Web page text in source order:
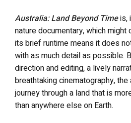
Australia: Land Beyond Timeis,
nature documentary, which
its brief runtime means it does
with as much detail as possible.
direction and editing, a lively
breathtaking cinematography,
journey through a land that is
than anywhere else on Earth.